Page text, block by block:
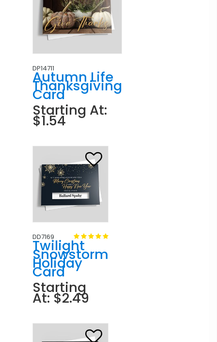
DP14711
Autumn Life
Thanksgiving
Card
Starting At:
$1.54
DD7169
Twilight
Snowstorm
Holiday
Card
Starting
At: $2.49